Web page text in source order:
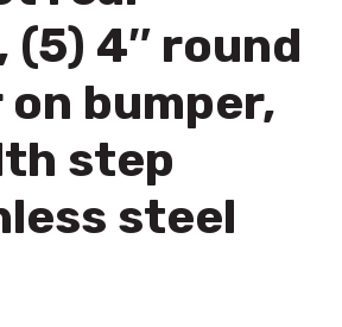
(5) 4″ round
bumper,
step
steel